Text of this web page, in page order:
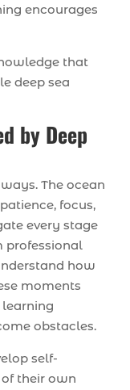
encourages
that
deep sea
by Deep
The ocean
focus,
every stage
professional
how
moments
obstacles.
self-
their own